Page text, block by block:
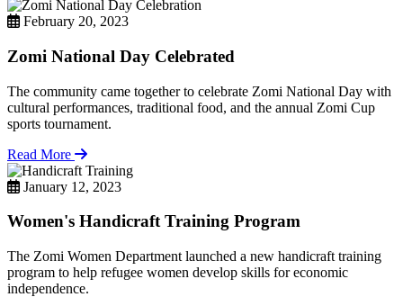
February 20, 2023
Zomi National Day Celebrated
The community came together to celebrate Zomi National Day with
cultural performances, traditional food, and the annual Zomi Cup
sports tournament.
Read More
January 12, 2023
Women's Handicraft Training Program
The Zomi Women Department launched a new handicraft training
program to help refugee women develop skills for economic
independence.